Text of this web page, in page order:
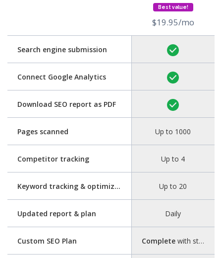
Search engine submission
Connect Google Analytics
Download SEO report as PDF
Pages scanned
Competitor tracking
Keyword tracking & optimization
Updated report & plan
Custom SEO Plan
Best value!
$19.95/mo
Up to 1000
Up to 4
Up to 20
Daily
Completewith step-by-step guide